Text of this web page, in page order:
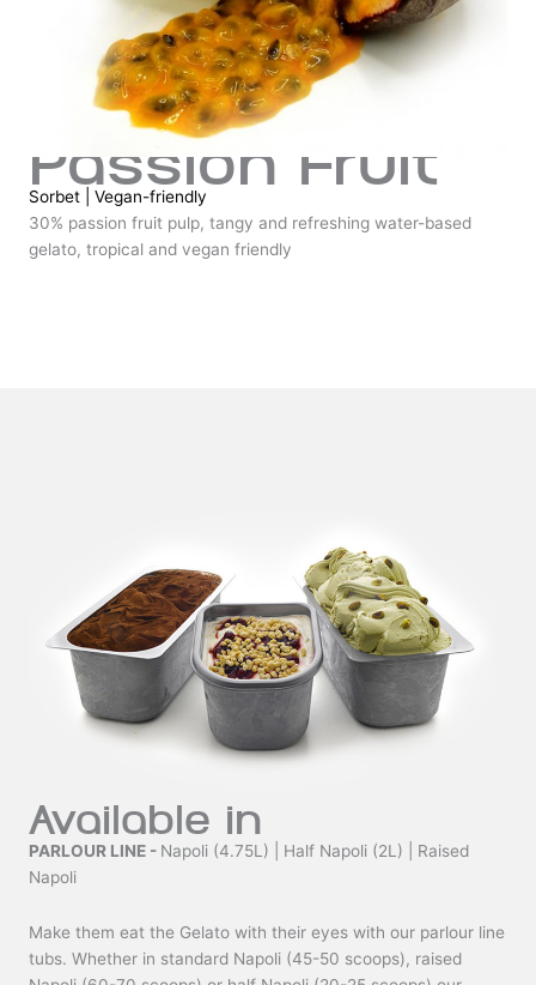
Passion Fruit
Sorbet
Vegan-friendly
30% passion fruit pulp, tangy and refreshing water-based
gelato, tropical and vegan friendly
Available in
PARLOUR LINE - Napoli (4.75L) | Half Napoli (2L) | Raised
Napoli
Make them eat the Gelato with their eyes with our parlour line
tubs. Whether in standard Napoli (45-50 scoops), raised